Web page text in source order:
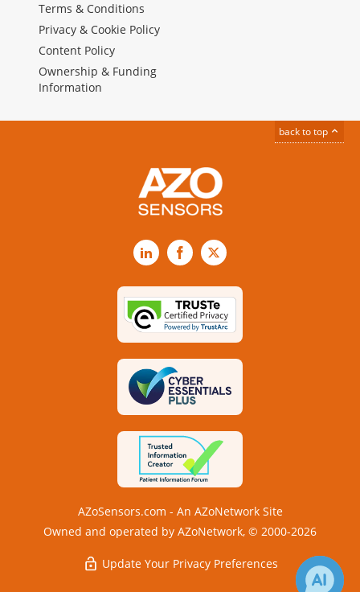
Terms & Conditions
Privacy & Cookie Policy
Content Policy
Ownership & Funding
Information
back to top
LinkedInFacebook
X
AZoSensors.com - An AZoNetwork Site
Owned and operated by AZoNetwork, © 2000-2026
Update Your Privacy Preferences